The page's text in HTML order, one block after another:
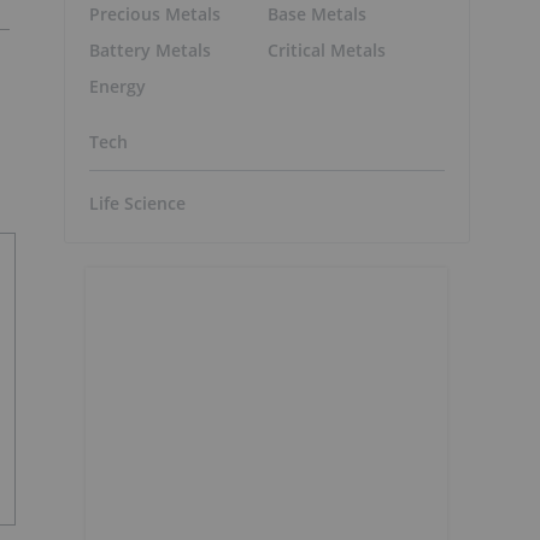
Precious Metals
Battery Metals
Energy
Base Metals
Critical Metals
Tech
Life Science